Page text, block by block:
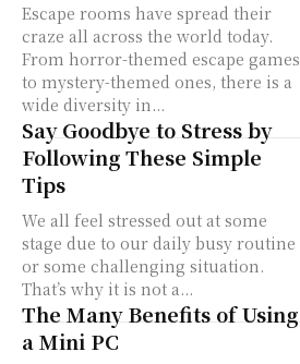
Escape rooms have spread their
craze all across the world today.
From horror-themed escape games
to mystery-themed ones, there is a
wide diversity in...
Say Goodbye to Stress by
Following These Simple
Tips
We all feel stressed out at some
stage due to our daily busy routine
or some challenging situation.
That’s why it is not a...
The Many Benefits of Using
a Mini PC